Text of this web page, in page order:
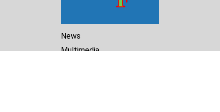
News
Multimedia